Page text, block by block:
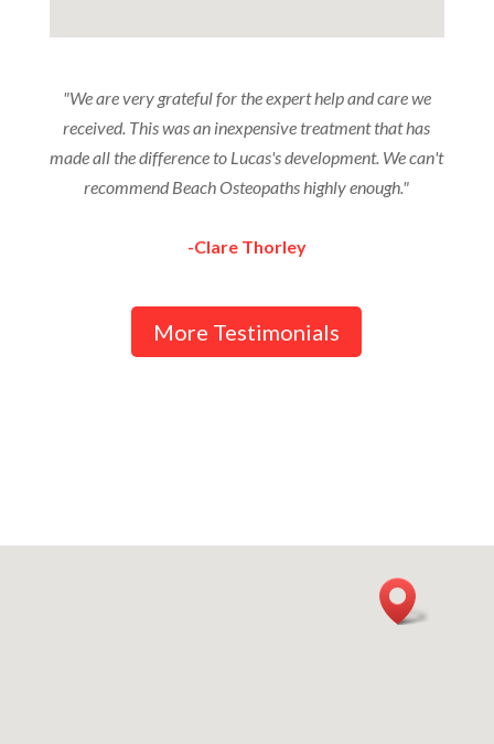
"We are very grateful for the expert help and care we
received. This was an inexpensive treatment that has
made all the difference to Lucas's development. We can't
recommend Beach Osteopaths highly enough."
-Clare Thorley
More Testimonials